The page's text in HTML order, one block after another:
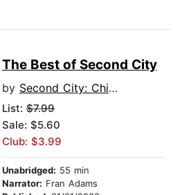
The Best of Second City
by Second City: Chicago's Famed Improv Theatre
List: $7.99
Sale: $5.60
Club: $3.99
Unabridged: 55 min
Narrator: Fran Adams